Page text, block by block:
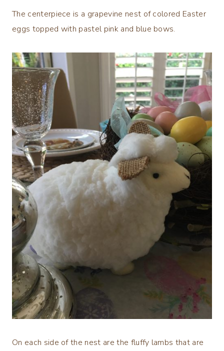
The centerpiece is a grapevine nest of colored Easter
eggs topped with pastel pink and blue bows.
On each side of the nest are the fluffy lambs that are